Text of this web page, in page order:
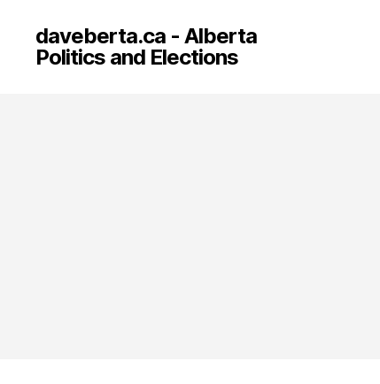
daveberta.ca - Alberta
Politics and Elections